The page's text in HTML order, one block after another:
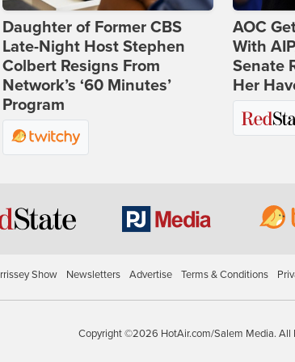
Daughter of Former CBS
Late-Night Host Stephen
Colbert Resigns From
Network’s ‘60 Minutes’
Program
AOC
With
Senate
Her
Show Newsletters Advertise Terms & Conditions
Copyright ©2026 HotAir.com/Salem Media. All